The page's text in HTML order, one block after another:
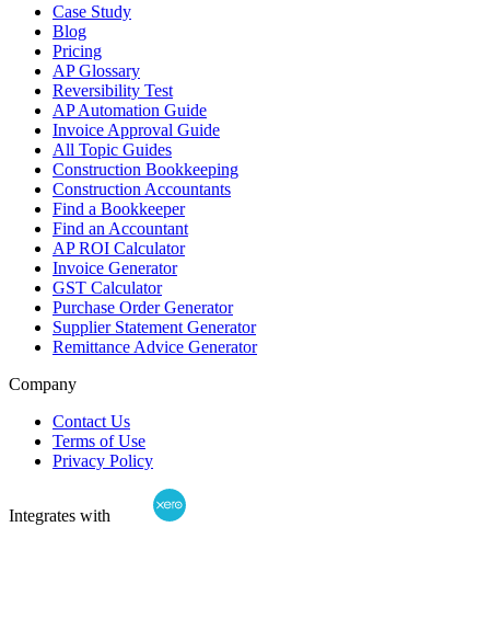
Case Study
Blog
Pricing
AP Glossary
Reversibility Test
AP Automation Guide
Invoice Approval Guide
All Topic Guides
Construction Bookkeeping
Construction Accountants
Find a Bookkeeper
Find an Accountant
AP ROI Calculator
Invoice Generator
GST Calculator
Purchase Order Generator
Supplier Statement Generator
Remittance Advice Generator
Company
Contact Us
Terms of Use
Privacy Policy
Integrates with